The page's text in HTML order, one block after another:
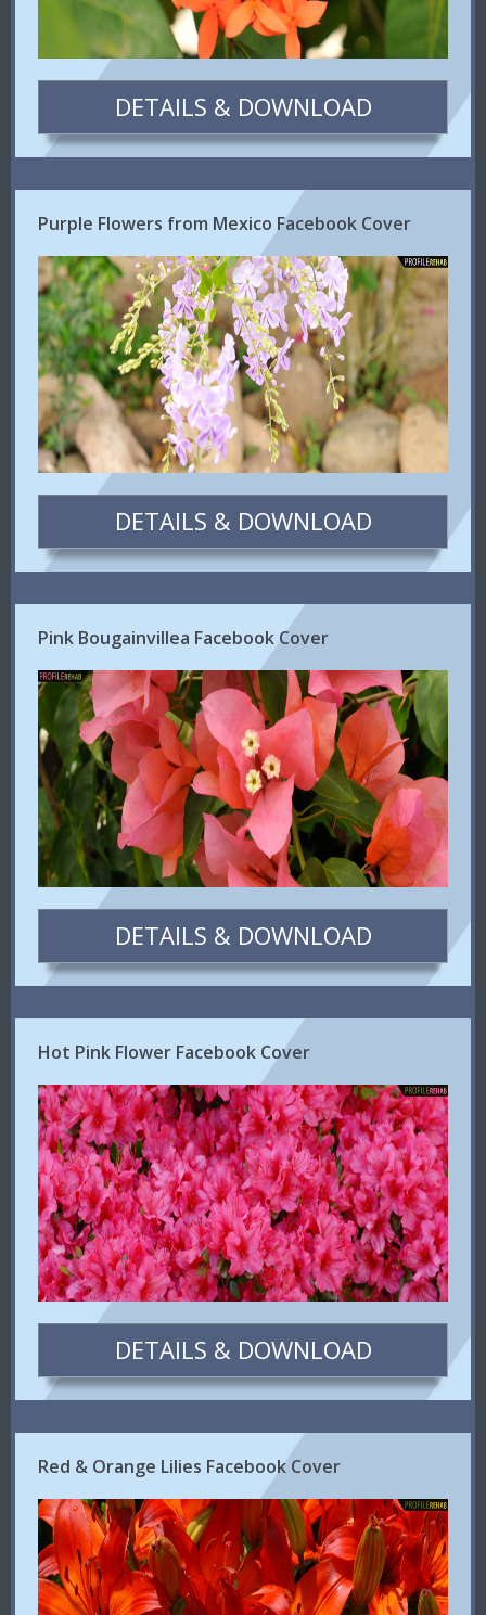
DETAILS & DOWNLOAD
Purple Flowers from Mexico Facebook Cover
DETAILS & DOWNLOAD
Pink Bougainvillea Facebook Cover
DETAILS & DOWNLOAD
Hot Pink Flower Facebook Cover
DETAILS & DOWNLOAD
Red & Orange Lilies Facebook Cover